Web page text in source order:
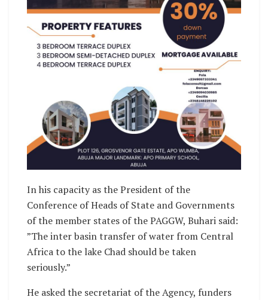
In his capacity as the President of the
Conference of Heads of State and Governments
of the member states of the PAGGW, Buhari said:
”The inter basin transfer of water from Central
Africa to the lake Chad should be taken
seriously.”
He asked the secretariat of the Agency, funders